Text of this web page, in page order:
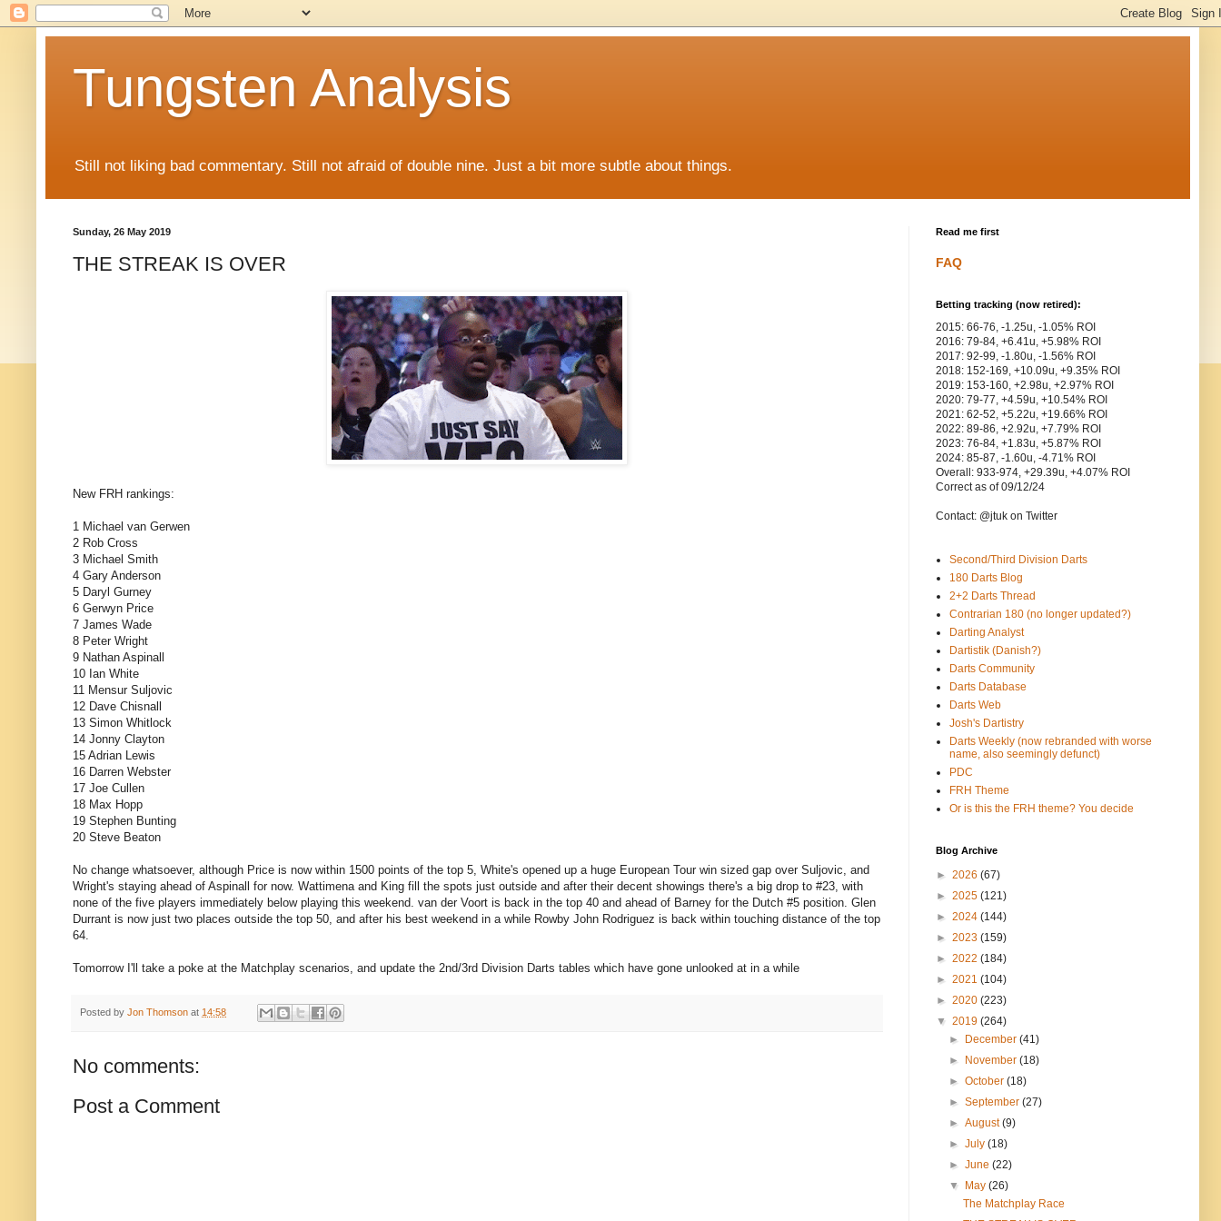
Tungsten Analysis
Still not liking bad commentary. Still not afraid of double nine. Just a bit more subtle about things.
Sunday, 26 May 2019
THE STREAK IS OVER
New FRH rankings:
1 Michael van Gerwen
2 Rob Cross
3 Michael Smith
4 Gary Anderson
5 Daryl Gurney
6 Gerwyn Price
7 James Wade
8 Peter Wright
9 Nathan Aspinall
10 Ian White
11 Mensur Suljovic
12 Dave Chisnall
13 Simon Whitlock
14 Jonny Clayton
15 Adrian Lewis
16 Darren Webster
17 Joe Cullen
18 Max Hopp
19 Stephen Bunting
20 Steve Beaton
No change whatsoever, although Price is now within 1500 points of the top 5, White's opened up a huge European Tour win sized gap over Suljovic, and
Wright's staying ahead of Aspinall for now. Wattimena and King fill the spots just outside and after their decent showings there's a big drop to #23, with
none of the five players immediately below playing this weekend. van der Voort is back in the top 40 and ahead of Barney for the Dutch #5 position. Glen
Durrant is now just two places outside the top 50, and after his best weekend in a while Rowby John Rodriguez is back within touching distance of the top
64.
Tomorrow I'll take a poke at the Matchplay scenarios, and update the 2nd/3rd Division Darts tables which have gone unlooked at in a while
Posted by Jon Thomson at 14:58
No comments:
Post a Comment
Read me first
FAQ
Betting tracking (now retired):
2015: 66-76, -1.25u, -1.05% ROI
2016: 79-84, +6.41u, +5.98% ROI
2017: 92-99, -1.80u, -1.56% ROI
2018: 152-169, +10.09u, +9.35% ROI
2019: 153-160, +2.98u, +2.97% ROI
2020: 79-77, +4.59u, +10.54% ROI
2021: 62-52, +5.22u, +19.66% ROI
2022: 89-86, +2.92u, +7.79% ROI
2023: 76-84, +1.83u, +5.87% ROI
2024: 85-87, -1.60u, -4.71% ROI
Overall: 933-974, +29.39u, +4.07% ROI
Correct as of 09/12/24
Contact: @jtuk on Twitter
Second/Third Division Darts
180 Darts Blog
2+2 Darts Thread
Contrarian 180 (no longer updated?)
Darting Analyst
Dartistik (Danish?)
Darts Community
Darts Database
Darts Web
Josh's Dartistry
Darts Weekly (now rebranded with worse
name, also seemingly defunct)
PDC
FRH Theme
Or is this the FRH theme? You decide
Blog Archive
► 2026 (67)
► 2025 (121)
► 2024 (144)
► 2023 (159)
► 2022 (184)
► 2021 (104)
► 2020 (223)
▼ 2019 (264)
►
December(41)
►
November(18)
►October(18)
►September(27)
►August(9)
►July(18)
►June(22)
▼
May(26)
The Matchplay Race